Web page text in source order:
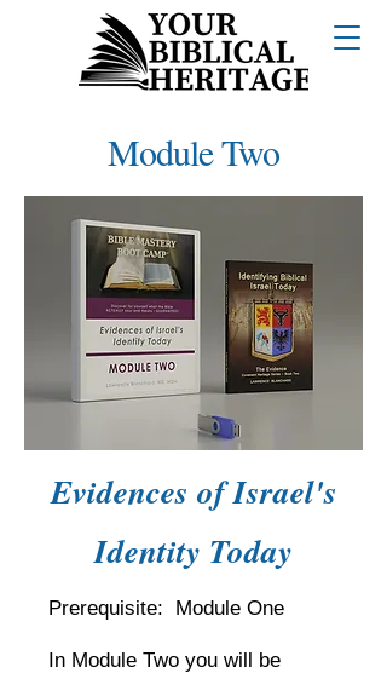
Module Two
Evidences of Israel's
Identity Today
Prerequisite: Module One
In Module Two you will be